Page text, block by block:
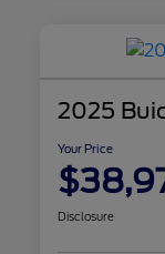
2025
Your Price
Disclosure